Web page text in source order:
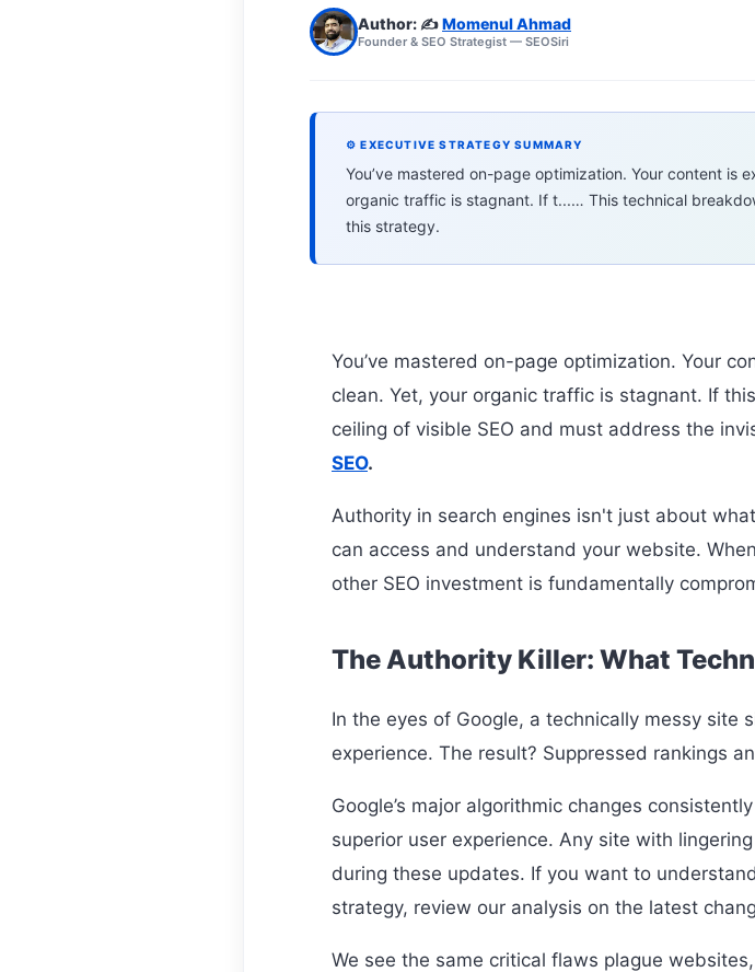
Author: ✍️Momenul Ahmad
Founder & SEO Strategist — SEOSiri
⚙ EXECUTIVE STRATEGY SUMMARY
You’ve mastered on-page optimization. Your content is
organic traffic is stagnant. If t...… This technical
this strategy.
You’ve mastered on-page optimization. Your
clean. Yet, your organic traffic is stagnant. If
ceiling of visible SEO and must address the
SEO.
Authority in search engines isn't just about
can access and understand your website.
other SEO investment is fundamentally
The Authority Killer: What
In the eyes of Google, a technically messy site
experience. The result? Suppressed rankings
Google’s major algorithmic changes
superior user experience. Any site with
during these updates. If you want to
strategy, review our analysis on the latest
We see the same critical flaws plague